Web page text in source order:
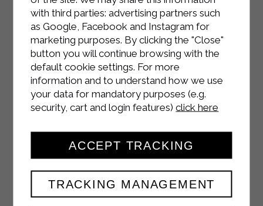
FACEBOOK
YOUTUBE
TWITTER
with third parties: advertising partners such
as Google, Facebook and Instagram for
marketing purposes. By clicking the "Close"
button you will continue browsing with the
default cookie settings. For more
information and to understand how we use
your data for mandatory purposes (e.g.
security, cart and login features)click here
TRACKING MANAGEMENT
ACCEPT TRACKING